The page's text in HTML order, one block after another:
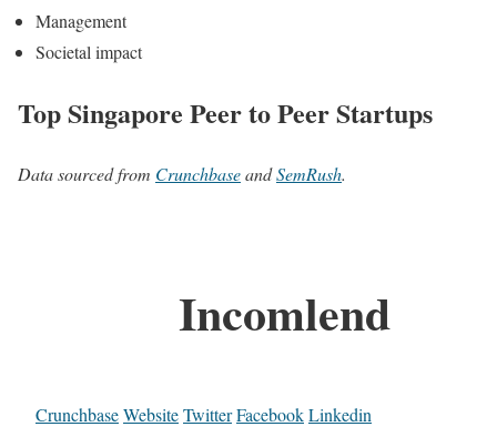
Management
Societal impact
Top Singapore Peer to Peer Startups
Data sourced from CrunchbaseandSemRush.
Incomlend
CrunchbaseWebsiteTwitterFacebookLinkedin